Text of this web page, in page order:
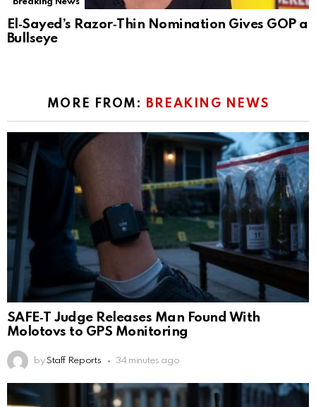
El‑Sayed’s Razor‑Thin Nomination Gives GOP a
Bullseye
MORE FROM: BREAKING NEWS
SAFE‑T Judge Releases Man Found With
Molotovs to GPS Monitoring
by Staff Reports 34 minutes ago